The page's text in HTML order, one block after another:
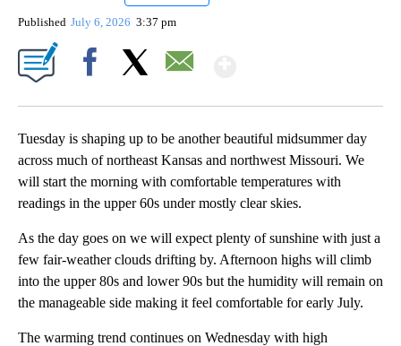
Published July 6, 2026 3:37 pm
Tuesday is shaping up to be another beautiful midsummer day
across much of northeast Kansas and northwest Missouri. We
will start the morning with comfortable temperatures with
readings in the upper 60s under mostly clear skies.
As the day goes on we will expect plenty of sunshine with just a
few fair-weather clouds drifting by. Afternoon highs will climb
into the upper 80s and lower 90s but the humidity will remain on
the manageable side making it feel comfortable for early July.
The warming trend continues on Wednesday with high